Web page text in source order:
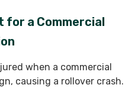
a Commercial
when a commercial
causing a rollover crash.